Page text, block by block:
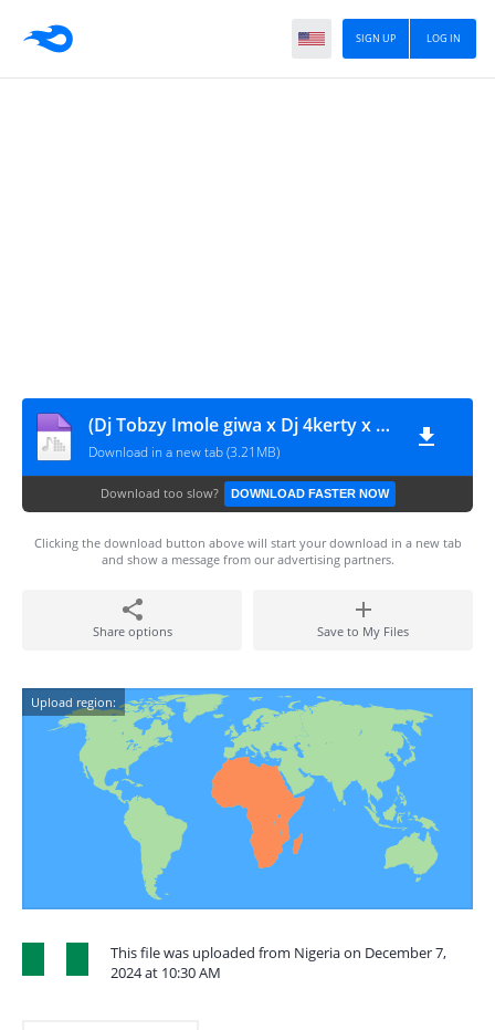
LOG IN
SIGN UP
(Dj Tobzy Imole giwa x Dj 4kerty x Tml Vibez) - Wavy Level Speed Up
Download in a new tab (3.21MB)
Download too slow? DOWNLOAD FASTER NOW
Clicking the download button above will start your download in a new tab
and show a message from our advertising partners.
Share options Save to My Files
Upload region:
This file was uploaded from Nigeria on December 7,
2024 at 10:30 AM